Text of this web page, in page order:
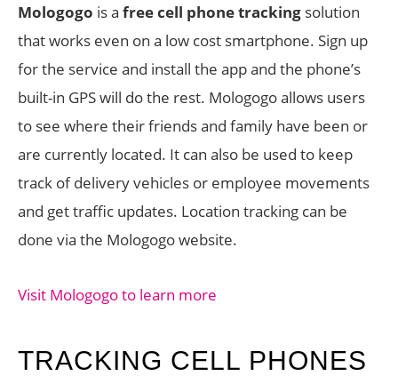
Mologogo is a free cell phone tracking solution
that works even on a low cost smartphone. Sign up
for the service and install the app and the phone’s
built-in GPS will do the rest. Mologogo allows users
to see where their friends and family have been or
are currently located. It can also be used to keep
track of delivery vehicles or employee movements
and get traffic updates. Location tracking can be
done via the Mologogo website.
Visit Mologogo to learn more
TRACKING CELL PHONES